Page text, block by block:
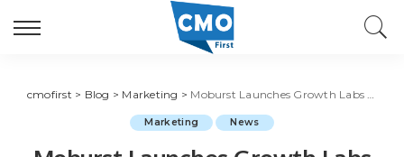
cmofirst > Blog > Marketing > Moburst Launches Growth Labs Initiative to Enhance the Development of AI-Powered Solutions to Supercharge Client Growth
Marketing News